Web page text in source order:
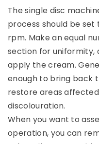
The single disc
process should be set
rpm. Make an equal
section for uniformity,
apply the cream.
enough to bring back
restore areas
discolouration.
When you want to
operation, you can